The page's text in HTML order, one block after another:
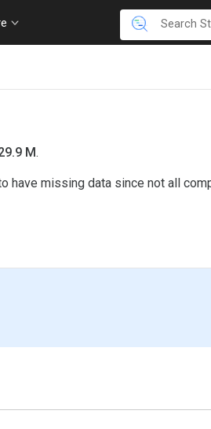
M.
have missing data since not all